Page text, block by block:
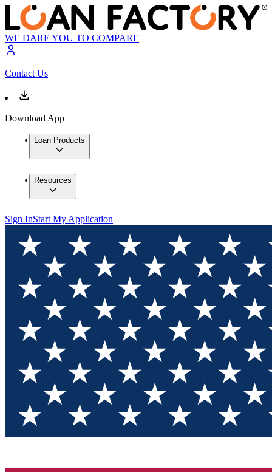
WE DARE YOU TO COMPARE
Contact Us
Download App
Loan Products
Resources
Sign InStart My Application